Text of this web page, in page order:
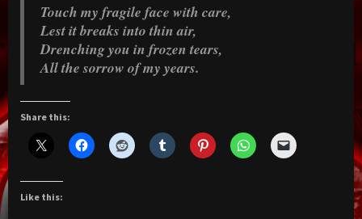
Touch my fragile face with care,
Lest it breaks into thin air,
Drenching you in frozen tears,
All the sorrow of my years.
Share this:
Like this: